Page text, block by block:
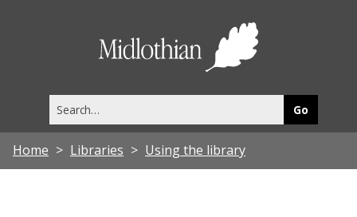
this
site
Home Libraries Using the library